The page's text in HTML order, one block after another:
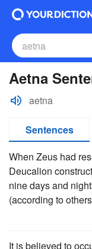
Aetna
aetna
Sentences
When Zeus had
Deucalion
nine days and
(according to
It is believed to